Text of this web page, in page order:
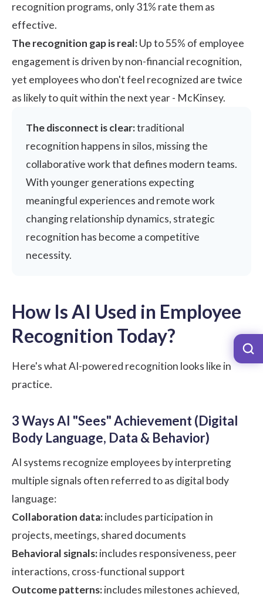
recognition programs, only 31% rate them as
effective.
The recognition gap is real:Up to 55% of employee
engagement is driven by non-financial recognition,
yet employees who don't feel recognized are twice
as likely to quit within the next year - McKinsey.
The disconnect is clear:traditional
recognition happens in silos, missing the
collaborative work that defines modern teams.
With younger generations expecting
meaningful experiences and remote work
changing relationship dynamics, strategic
recognition has become a competitive
necessity.
How Is AI Used in Employee
Recognition Today?
Here's what AI-powered recognition looks like in
practice.
3 Ways AI "Sees" Achievement (Digital
Body Language, Data & Behavior)
AI systems recognize employees by interpreting
multiple signals often referred to as digital body
language:
Collaboration data:includes participation in
projects, meetings, shared documents
Behavioral signals:includes responsiveness, peer
interactions, cross-functional support
Outcome patterns:includes milestones achieved,